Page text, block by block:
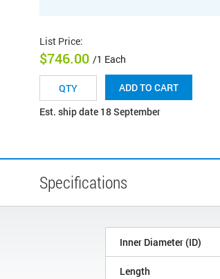
List Price:
$746.00 /1 Each
ADD TO CART
Est. ship date 18 September
Specifications
Inner Diameter (ID)
Length